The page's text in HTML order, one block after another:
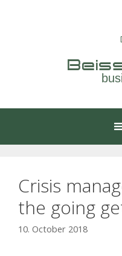
Crisis
the going
10. October 2018